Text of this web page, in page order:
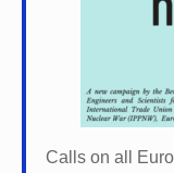
Calls on all